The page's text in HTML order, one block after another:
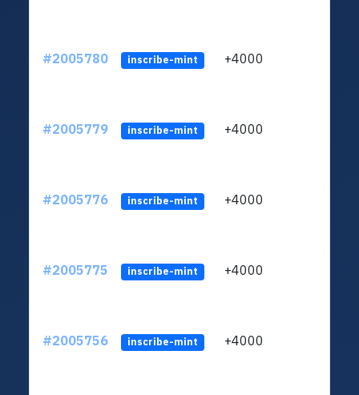
#2005780 inscribe-mint +4000
#2005779 inscribe-mint +4000
#2005776 inscribe-mint +4000
#2005775 inscribe-mint +4000
#2005756 inscribe-mint +4000